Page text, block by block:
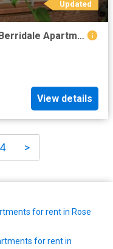
Updated
Unique 2 BR 1/5 Thowra Close, Berridale Apartment for rent Li.
View details
4 >
for rent in Rose
for rent in